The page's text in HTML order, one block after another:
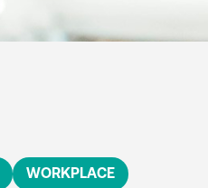
WORKPLACE